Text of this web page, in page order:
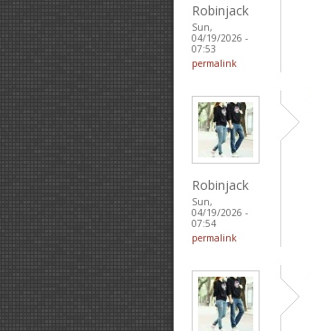
Robinjack
Sun,
04/19/2026 -
07:53
permalink
Robinjack
Sun,
04/19/2026 -
07:54
permalink